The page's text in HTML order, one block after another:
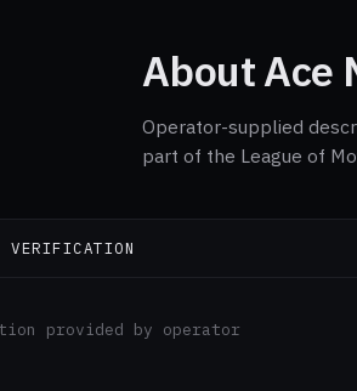
About Ace
Operator-supplied
part of the League of
VERIFICATION
provided by operator